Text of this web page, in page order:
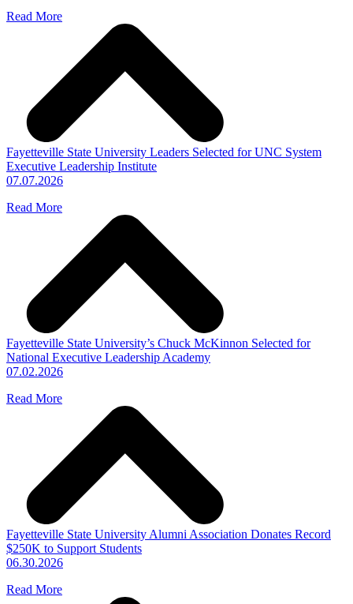
Read More
Fayetteville State University Leaders Selected for UNC System
Executive Leadership Institute
07.07.2026
Read More
Fayetteville State University’s Chuck McKinnon Selected for
National Executive Leadership Academy
07.02.2026
Read More
Fayetteville State University Alumni Association Donates Record
$250K to Support Students
06.30.2026
Read More